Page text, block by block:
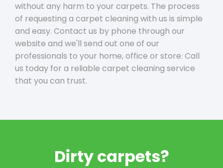
without any harm to your carpets. The process
of requesting a carpet cleaning with us is simple
and easy. Contact us by phone through our
website and we'll send out one of our
professionals to your home, office or store. Call
us today for a reliable carpet cleaning service
that you can trust.
Dirty carpets?